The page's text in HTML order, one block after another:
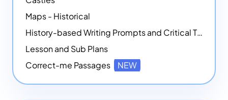
Maps - Historical
History-based Writing Prompts and Critical Thought Exercises
Lesson and Sub Plans
Correct-me Passages
NEW